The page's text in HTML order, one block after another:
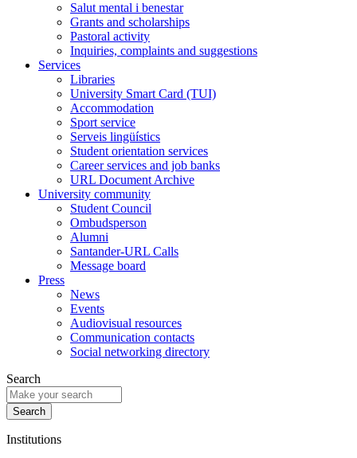
Salut mental i benestar
Grants and scholarships
Pastoral activity
Inquiries, complaints and suggestions
Services
Libraries
University Smart Card (TUI)
Accommodation
Sport service
Serveis lingüístics
Student orientation services
Career services and job banks
URL Document Archive
University community
Student Council
Ombudsperson
Alumni
Santander-URL Calls
Message board
Press
News
Events
Audiovisual resources
Communication contacts
Social networking directory
Search
Institutions